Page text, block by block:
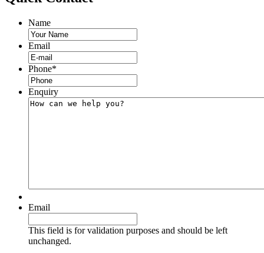
Name
Email
Phone*
Enquiry
Email
This field is for validation purposes and should be left
unchanged.